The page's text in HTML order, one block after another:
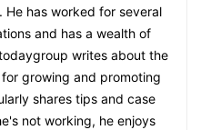
has worked for several
and has a wealth of
writes about the
growing and promoting
shares tips and case
not working, he enjoys